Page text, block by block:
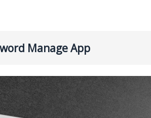
Manage App